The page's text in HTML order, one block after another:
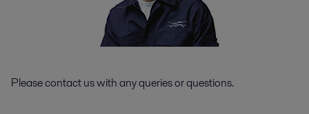
Please contact us with any queries or questions.